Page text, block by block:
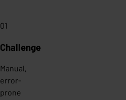
01
Challenge
Manual,
error-
prone